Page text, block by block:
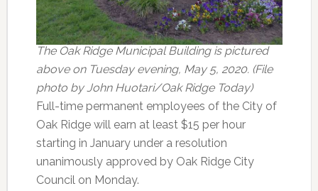
The Oak Ridge Municipal Building is pictured
above on Tuesday evening, May 5, 2020. (File
photo by John Huotari/Oak Ridge Today)
Full-time permanent employees of the City of
Oak Ridge will earn at least $15 per hour
starting in January under a resolution
unanimously approved by Oak Ridge City
Council on Monday.